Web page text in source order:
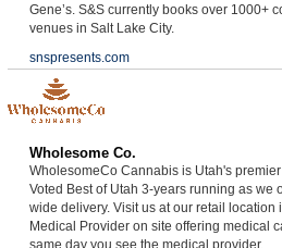
Gene’s. S&S currently books over 1000+
venues in Salt Lake City.
snspresents.com
Wholesome Co.
WholesomeCo Cannabis is Utah's
Voted Best of Utah 3-years running as we
wide delivery. Visit us at our retail location
Medical Provider on site offering medical
same day you see the medical provider.